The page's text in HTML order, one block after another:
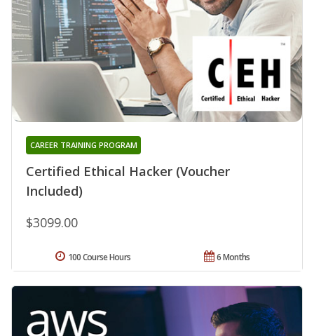
Certified Ethical Hacker (Voucher
Included)
CAREER TRAINING PROGRAM
$3099.00
6 Months
100 Course Hours